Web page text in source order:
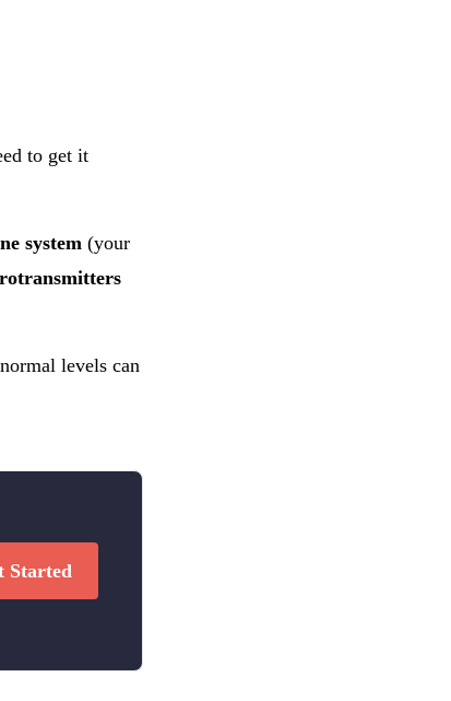
to get it
system (your
levels can
Started